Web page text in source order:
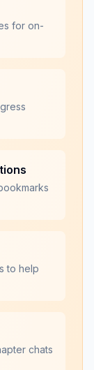
for on-
to help
chats